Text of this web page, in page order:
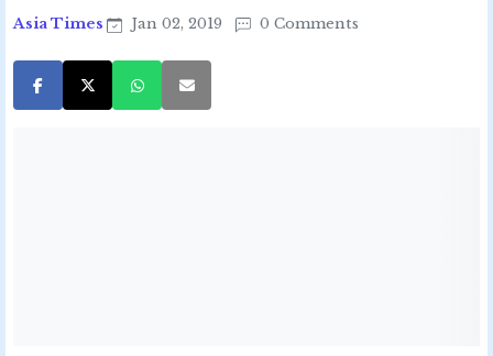
Asia Times Jan 02, 2019 0 Comments